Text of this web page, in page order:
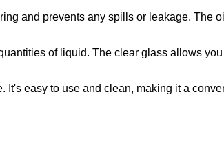
and prevents any spills or leakage. The
of liquid. The clear glass allows
easy to use and clean, making it a